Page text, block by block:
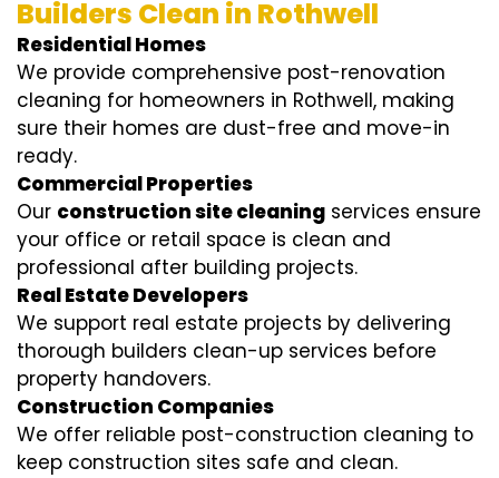
Builders Clean in Rothwell
Residential Homes
We provide comprehensive post-renovation
cleaning for homeowners in Rothwell, making
sure their homes are dust-free and move-in
ready.
Commercial Properties
Our construction site cleaning services ensure
your office or retail space is clean and
professional after building projects.
Real Estate Developers
We support real estate projects by delivering
thorough builders clean-up services before
property handovers.
Construction Companies
We offer reliable post-construction cleaning to
keep construction sites safe and clean.